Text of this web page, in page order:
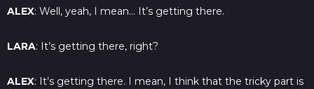
ALEX: Well, yeah, I mean… It’s getting there.
LARA: It’s getting there, right?
ALEX: It’s getting there. I mean, I think that the tricky part is